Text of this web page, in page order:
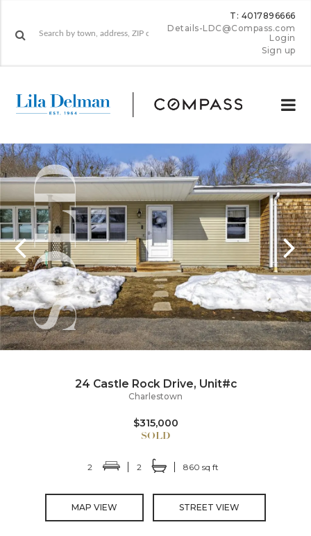
T: 4017896666
Details-LDC@Compass.com
Login
Sign up
24 Castle Rock Drive, Unit#c
Charlestown
$315,000
2 2 860 sq ft
MAP VIEW STREET VIEW